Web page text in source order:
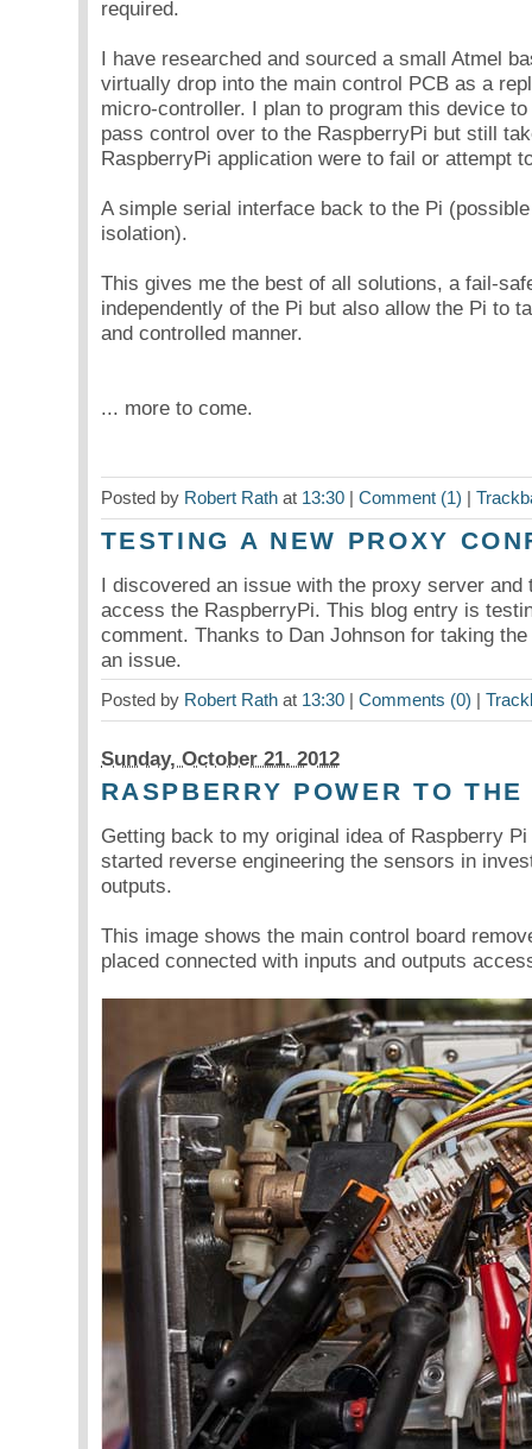
required.
I have researched and sourced a small Atmel
virtually drop into the main control PCB as a
micro-controller. I plan to program this device
pass control over to the RaspberryPi but still
RaspberryPi application were to fail or attempt
A simple serial interface back to the Pi
isolation).
This gives me the best of all solutions, a fail-
independently of the Pi but also allow the Pi to
and controlled manner.
... more to come.
Posted by Robert Rathat 13:30| Comment (1) |
TESTING A NEW PROXY
I discovered an issue with the proxy server and
access the RaspberryPi. This blog entry is
comment. Thanks to Dan Johnson for taking
an issue.
Posted by Robert Rathat 13:30| Comments (0) |
Sunday, October 21. 2012
RASPBERRY POWER TO
Getting back to my original idea of Raspberry
started reverse engineering the sensors in
outputs.
This image shows the main control board
placed connected with inputs and outputs